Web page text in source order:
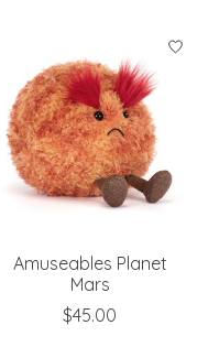
Amuseables Planet
Mars
$45.00